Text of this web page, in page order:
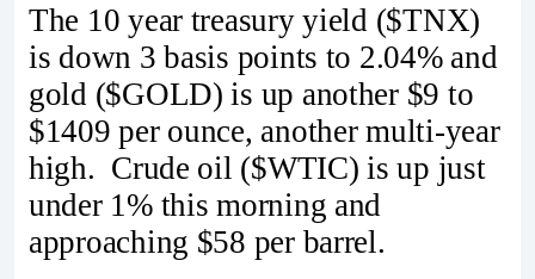
The 10 year treasury yield ($TNX)
is down 3 basis points to 2.04% and
gold ($GOLD) is up another $9 to
$1409 per ounce, another multi-year
high. Crude oil ($WTIC) is up just
under 1% this morning and
approaching $58 per barrel.